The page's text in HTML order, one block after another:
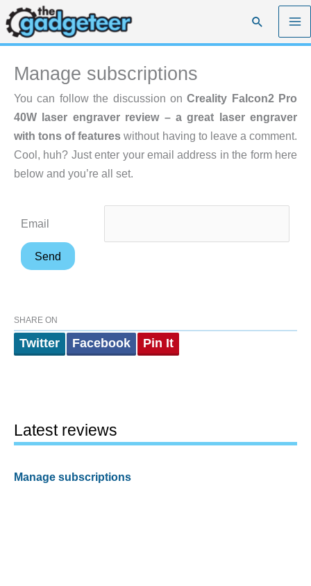
Skip
to
content
Search
Manage subscriptions
You can follow the discussion onCreality Falcon2 Pro
40W laser engraver review – a great laser engraver
with tons of features without having to leave a comment.
Cool, huh? Just enter your email address in the form here
below and you’re all set.
Email
SHARE ON
Twitter Facebook Pin It
Latest reviews
Manage subscriptions